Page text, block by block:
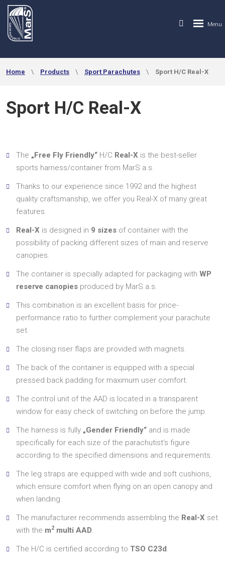
Home Products Sport Parachutes Sport H/C Real-X
Sport H/C Real-X
The „Free Fly Friendly“H/C Real-X is the best-seller
sports harness/container from MarS a.s.
Thanks to our experience since 1992 and the highest
quality craftsmanship, we offer you Real-X of many great
features.
Real-X is designed in 9 sizesof container with the
possibility of packing different sizes of main and reserve
canopies.
The container is specially adapted for packaging with WP
reserve canopiesproduced by MarS a.s.
This combination is an excellent basis for price-
performance ratio to further complement your parachute
set.
The closing riser flaps are provided with magnets.
The back of the container is equipped with a special
pressed back padding for maximum user comfort.
The control unit of the AAD is located in a transparent
window for easy check of switching on before the jump.
The harness is fully „Gender Friendly“and is made
specifically for each size of the parachutist‘s figure
according to the specified dimensions and requirements.
The leg straps are equipped with wide and soft cushions,
which ensure comfort when flying on an open canopy and
when landing.
The manufacturer recommends assembling the Real-X set
with the m2multi AAD.
The H/C is certified according to TSO C23d.